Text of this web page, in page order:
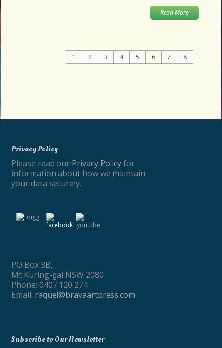
Read More
1 2 3 4 5 6 7 8
Privacy Policy
Please read our Privacy Policyfor
information about how we maintain
your data securely.
PO Box 3B,
Mt Kuring-gai NSW 2080
Phone: 0407 120 274
Email: raquel@bravaartpress.com
Subscribe to Our Newsletter